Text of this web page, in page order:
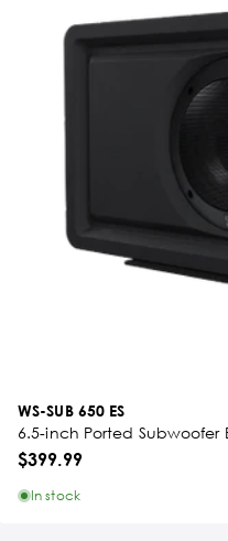
WS-SUB 650 ES
6.5-inch Ported Subwoofer
$399.99
In stock